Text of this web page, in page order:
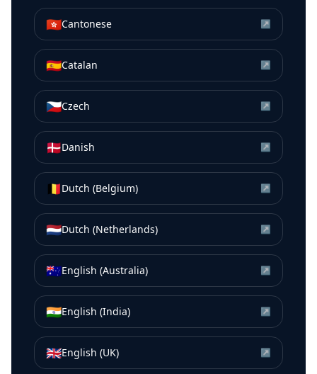
🇭🇰Cantonese ↗
🇪🇸Catalan ↗
🇨🇿Czech ↗
🇩🇰Danish ↗
🇧🇪Dutch (Belgium) ↗
🇳🇱Dutch (Netherlands) ↗
🇦🇺English (Australia) ↗
🇮🇳English (India) ↗
🇬🇧English (UK) ↗